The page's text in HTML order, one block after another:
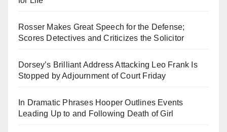
Rosser Makes Great Speech for the Defense;
Scores Detectives and Criticizes the Solicitor
Dorsey’s Brilliant Address Attacking Leo Frank Is
Stopped by Adjournment of Court Friday
In Dramatic Phrases Hooper Outlines Events
Leading Up to and Following Death of Girl